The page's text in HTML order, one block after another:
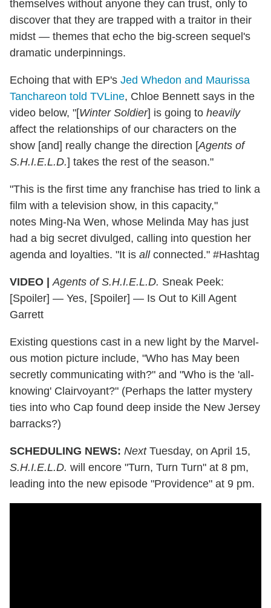
themselves without anyone they can trust, only to
discover that they are trapped with a traitor in their
midst — themes that echo the big-screen sequel's
dramatic underpinnings.
Echoing that with EP's Jed Whedon and Maurissa
Tanchareon told TVLine, Chloe Bennett says in the
video below, "[Winter Soldier] is going to heavily
affect the relationships of our characters on the
show [and] really change the direction [Agents of
S.H.I.E.L.D.] takes the rest of the season."
"This is the first time any franchise has tried to link a
film with a television show, in this capacity,"
notes Ming-Na Wen, whose Melinda May has just
had a big secret divulged, calling into question her
agenda and loyalties. "It is allconnected." #Hashtag
VIDEO | Agents of S.H.I.E.L.D. Sneak Peek:
[Spoiler] — Yes, [Spoiler] — Is Out to Kill Agent
Garrett
Existing questions cast in a new light by the Marvel-
ous motion picture include, "Who has May been
secretly communicating with?" and "Who is the 'all-
knowing' Clairvoyant?" (Perhaps the latter mystery
ties into who Cap found deep inside the New Jersey
barracks?)
SCHEDULING NEWS: NextTuesday, on April 15,
S.H.I.E.L.D. will encore "Turn, Turn Turn" at 8 pm,
leading into the new episode "Providence" at 9 pm.